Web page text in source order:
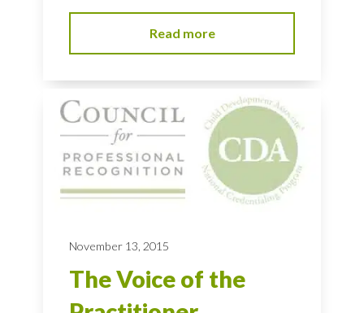
Read more
November 13, 2015
The Voice of the